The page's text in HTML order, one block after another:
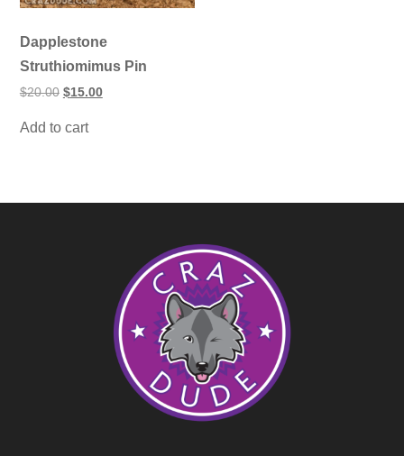
Dapplestone
Struthiomimus Pin
$20.00 Original
$20.00.
$15.00Current
Add to cart